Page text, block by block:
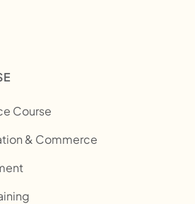
Course
& Commerce